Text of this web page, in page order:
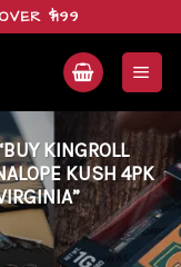
$199
KINGROLL
KUSH 4PK